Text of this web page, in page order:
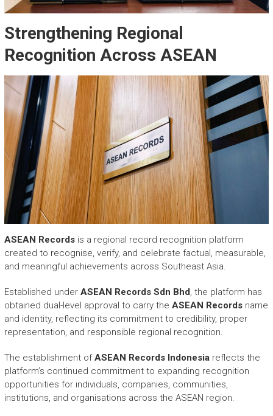
Strengthening Regional
Recognition Across ASEAN
ASEAN Recordsis a regional record recognition platform
created to recognise, verify, and celebrate factual, measurable,
and meaningful achievements across Southeast Asia.
Established under ASEAN Records Sdn Bhd, the platform has
obtained dual-level approval to carry the ASEAN Recordsname
and identity, reflecting its commitment to credibility, proper
representation, and responsible regional recognition.
The establishment ofASEAN Records Indonesiareflects the
platform’s continued commitment to expanding recognition
opportunities for individuals, companies, communities,
institutions, and organisations across the ASEAN region.